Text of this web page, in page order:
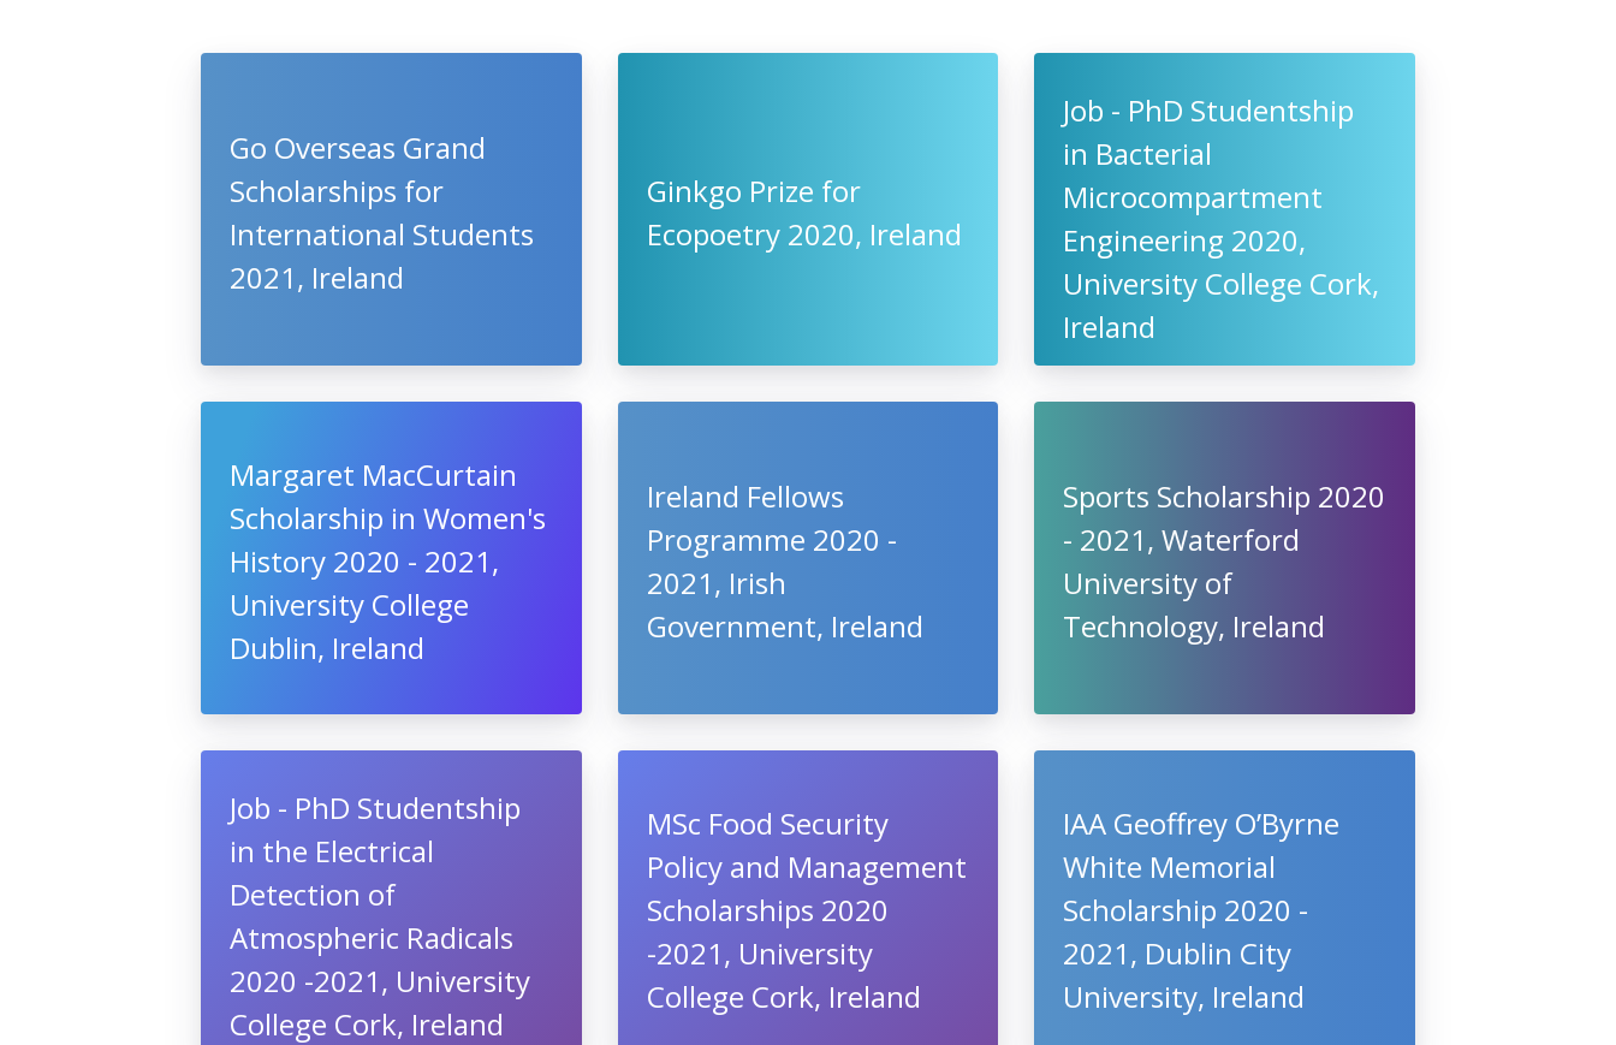
Go Overseas Grand
Scholarships for
International Students
2021, Ireland
Ginkgo Prize for
Ecopoetry 2020, Ireland
Job - PhD Studentship
in Bacterial
Microcompartment
Engineering 2020,
University College Cork,
Ireland
Margaret MacCurtain
Scholarship in Women's
History 2020 - 2021,
University College
Dublin, Ireland
Ireland Fellows
Programme 2020 -
2021, Irish
Government, Ireland
Sports Scholarship 2020
- 2021, Waterford
University of
Technology, Ireland
Job - PhD Studentship
in the Electrical
Detection of
Atmospheric Radicals
2020 -2021, University
College Cork, Ireland
MSc Food Security
Policy and Management
Scholarships 2020
-2021, University
College Cork, Ireland
IAA Geoffrey O’Byrne
White Memorial
Scholarship 2020 -
2021, Dublin City
University, Ireland